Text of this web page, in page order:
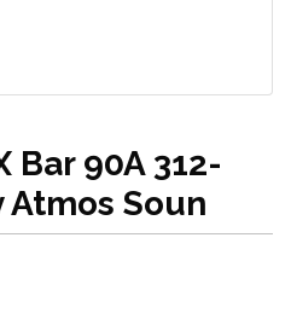
Bar 90A 312-
Atmos Soun